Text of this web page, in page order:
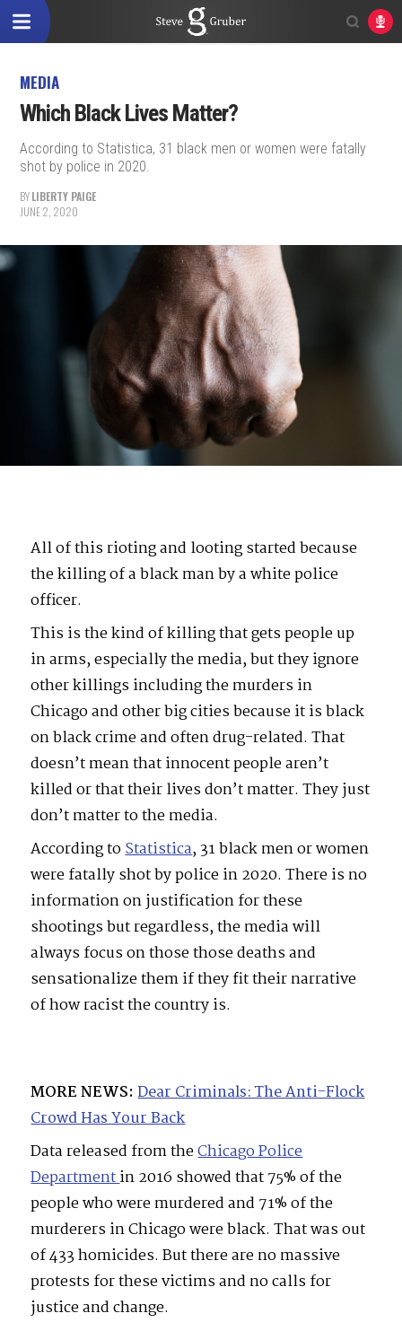
MEDIA
Which Black Lives Matter?
According to Statistica, 31 black men or women were fatally
shot by police in 2020.
BYLIBERTY PAIGE
JUNE 2, 2020
All of this rioting and looting started because
the killing of a black man by a white police
officer.
This is the kind of killing that gets people up
in arms, especially the media, but they ignore
other killings including the murders in
Chicago and other big cities because it is black
on black crime and often drug-related. That
doesn’t mean that innocent people aren’t
killed or that their lives don’t matter. They just
don’t matter to the media.
According toStatistica, 31 black men or women
were fatally shot by police in 2020. There is no
information on justification for these
shootings but regardless, the media will
always focus on those those deaths and
sensationalize them if they fit their narrative
of how racist the country is.
MORE NEWS: Dear Criminals: The Anti-Flock
Crowd Has Your Back
Data released from theChicago Police
Departmentin 2016 showed that 75% of the
people who were murdered and 71% of the
murderers in Chicago were black. That was out
of 433 homicides. But there are no massive
protests for these victims and no calls for
justice and change.